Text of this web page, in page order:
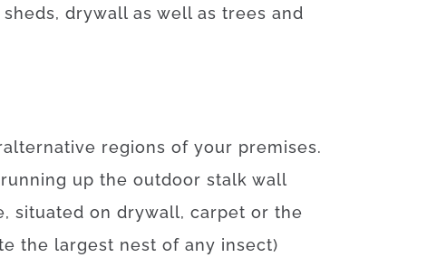
sheds, drywall as well as trees and
alternative regions of your premises.
running up the outdoor stalk wall
, situated on drywall, carpet or the
the largest nest of any insect)